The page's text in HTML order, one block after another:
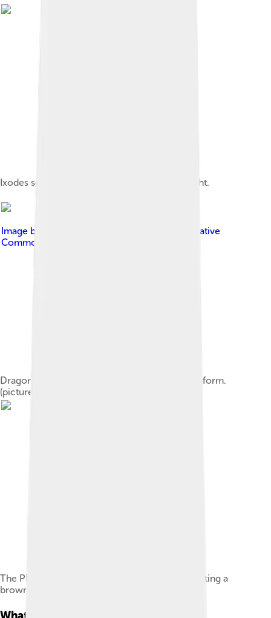
Ixodes scapularis adult and nymph, left and right.
Image by
Creative
Commons Attribution-Share Alike 4.0
Dragonfly nymphs are aquatic, unlike the adult form.
(pictured: Aeshna grandis)
The Pheasant Tail Nymph attracts trout by imitating a
brown aquatic insect larva.